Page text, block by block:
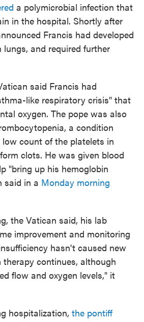
a polymicrobial infection that
in the hospital. Shortly after
Francis had developed
and required further
said Francis had
like respiratory crisis" that
oxygen. The pope was also
a condition
count of the platelets in
clots. He was given blood
"bring up his hemoglobin
said in a Monday morning
the Vatican said, his lab
improvement and monitoring
hasn't caused new
therapy continues, although
flow and oxygen levels," it
hospitalization, the pontiff